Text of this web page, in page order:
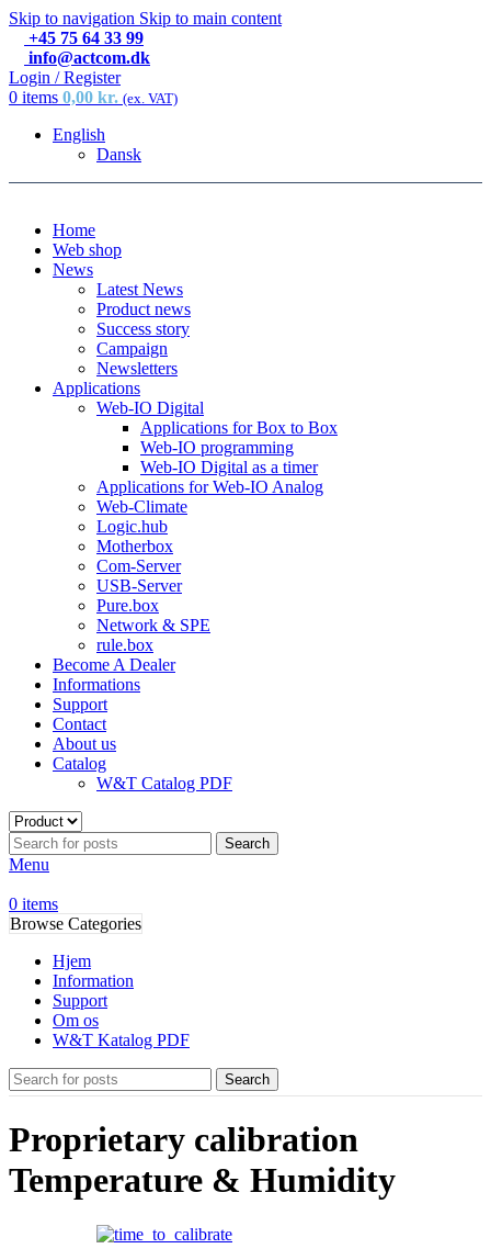
Skip to navigation Skip to main content
+45 75 64 33 99
info@actcom.dk
Login / Register
0 items 0,00 kr. (ex. VAT)
English
Dansk
Home
Web shop
News
Latest News
Product news
Success story
Campaign
Newsletters
Applications
Web-IO Digital
Applications for Box to Box
Web-IO programming
Web-IO Digital as a timer
Applications for Web-IO Analog
Web-Climate
Logic.hub
Motherbox
Com-Server
USB-Server
Pure.box
Network & SPE
rule.box
Become A Dealer
Informations
Support
Contact
About us
Catalog
W&T Catalog PDF
Search
Menu
0 items
Browse Categories
Hjem
Information
Support
Om os
W&T Katalog PDF
Search
Proprietary calibration
Temperature & Humidity